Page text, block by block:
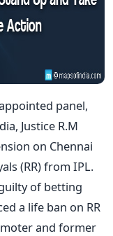
panel,
Justice R.M
on Chennai
(RR) from IPL.
of betting
a life ban on RR
and former